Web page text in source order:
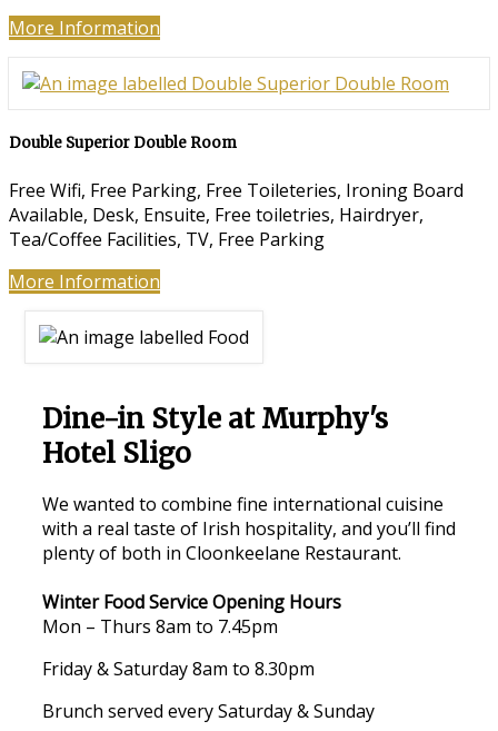
More Information
Double Superior Double Room
Free Wifi, Free Parking, Free Toileteries, Ironing Board
Available, Desk, Ensuite, Free toiletries, Hairdryer,
Tea/Coffee Facilities, TV, Free Parking
More Information
Dine-in Style at Murphy's
Hotel Sligo
We wanted to combine fine international cuisine
with a real taste of Irish hospitality, and you’ll find
plenty of both in Cloonkeelane Restaurant.
Winter Food Service Opening Hours
Mon – Thurs 8am to 7.45pm
Friday & Saturday 8am to 8.30pm
Brunch served every Saturday & Sunday